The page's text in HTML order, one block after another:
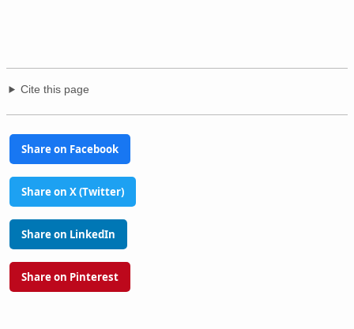
Cite this page
Share on Facebook
Share on X (Twitter)
Share on LinkedIn
Share on Pinterest